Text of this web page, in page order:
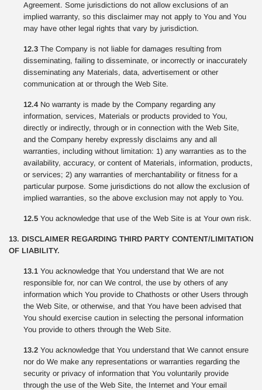
Agreement. Some jurisdictions do not allow exclusions of an
implied warranty, so this disclaimer may not apply to You and You
may have other legal rights that vary by jurisdiction.
12.3 The Company is not liable for damages resulting from
disseminating, failing to disseminate, or incorrectly or inaccurately
disseminating any Materials, data, advertisement or other
communication at or through the Web Site.
12.4 No warranty is made by the Company regarding any
information, services, Materials or products provided to You,
directly or indirectly, through or in connection with the Web Site,
and the Company hereby expressly disclaims any and all
warranties, including without limitation: 1) any warranties as to the
availability, accuracy, or content of Materials, information, products,
or services; 2) any warranties of merchantability or fitness for a
particular purpose. Some jurisdictions do not allow the exclusion of
implied warranties, so the above exclusion may not apply to You.
12.5 You acknowledge that use of the Web Site is at Your own risk.
13. DISCLAIMER REGARDING THIRD PARTY CONTENT/LIMITATION
OF LIABILITY.
13.1 You acknowledge that You understand that We are not
responsible for, nor can We control, the use by others of any
information which You provide to Chathosts or other Users through
the Web Site, or otherwise, and that You have been advised that
You should exercise caution in selecting the personal information
You provide to others through the Web Site.
13.2 You acknowledge that You understand that We cannot ensure
nor do We make any representations or warranties regarding the
security or privacy of information that You voluntarily provide
through the use of the Web Site, the Internet and Your email